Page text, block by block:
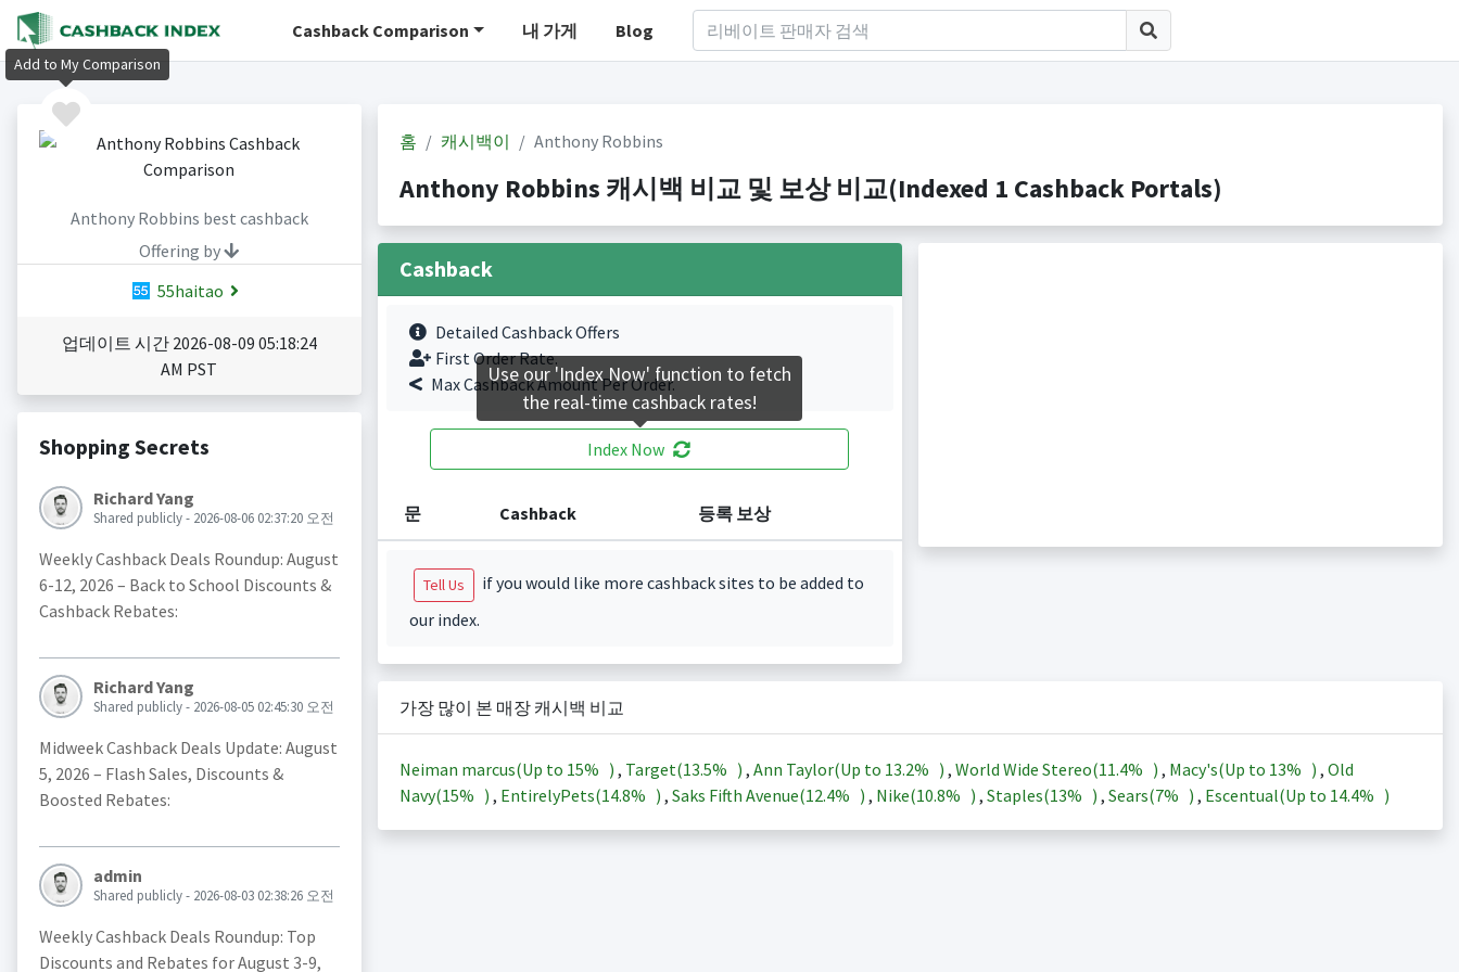
Cashback Comparison 내 가게 Blog
Anthony Robbins best cashback
Offering by
55haitao
업데이트 시간 2026-08-09 05:18:24
AM PST
Shopping Secrets
Richard Yang
Shared publicly - 2026-08-06 02:37:20 오전
Weekly Cashback Deals Roundup: August
6-12, 2026 – Back to School Discounts &
Cashback Rebates:
Richard Yang
Shared publicly - 2026-08-05 02:45:30 오전
Midweek Cashback Deals Update: August
5, 2026 – Flash Sales, Discounts &
Boosted Rebates:
admin
Shared publicly - 2026-08-03 02:38:26 오전
Weekly Cashback Deals Roundup: Top
Discounts and Rebates for August 3-9,
홈 캐시백이 Anthony Robbins
Anthony Robbins 캐시백 비교 및 보상 비교(Indexed 1 Cashback Portals)
Cashback
Detailed Cashback Offers
First Order Rate.
Max Cashback Amount Per Order.
Index Now
문 Cashback 등록 보상
Tell Us
if you would like more cashback sites to be added to
our index.
가장 많이 본 매장 캐시백 비교
Neiman marcus(Up to 15% ) , Target(13.5% ) , Ann Taylor(Up to 13.2% ) , World Wide Stereo(11.4% ) , Macy's(Up to 13% ) , Old
Navy(15% ) , EntirelyPets(14.8% ) , Saks Fifth Avenue(12.4% ) , Nike(10.8% ) , Staples(13% ) , Sears(7% ) , Escentual(Up to 14.4% )
Add to My Comparison
Use our 'Index Now' function to fetch
the real-time cashback rates!